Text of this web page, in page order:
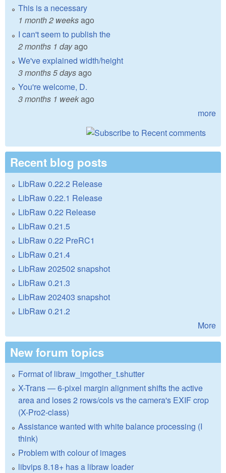
This is a necessary
1 month 2 weeksago
I can't seem to publish the
2 months 1 dayago
We've explained width/height
3 months 5 daysago
You're welcome, D.
3 months 1 weekago
more
Recent blog posts
LibRaw 0.22.2 Release
LibRaw 0.22.1 Release
LibRaw 0.22 Release
LibRaw 0.21.5
LibRaw 0.22 PreRC1
LibRaw 0.21.4
LibRaw 202502 snapshot
LibRaw 0.21.3
LibRaw 202403 snapshot
LibRaw 0.21.2
More
New forum topics
Format of libraw_imgother_t.shutter
X-Trans — 6-pixel margin alignment shifts the active
area and loses 2 rows/cols vs the camera's EXIF crop
(X-Pro2-class)
Assistance wanted with white balance processing (I
think)
Problem with colour of images
libvips 8.18+ has a libraw loader